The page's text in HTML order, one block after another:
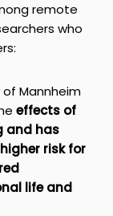
remote
who
Mannheim
effects of
and has
risk for
life and